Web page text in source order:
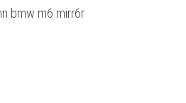
bmw m6 mirr6r